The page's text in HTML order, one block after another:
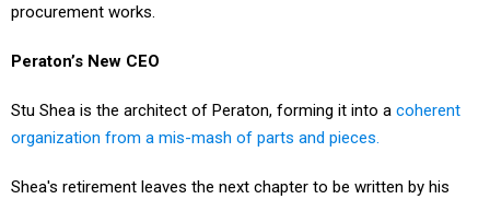
procurement works.
Peraton’s New CEO
Stu Shea is the architect of Peraton, forming it into a coherent
organization from a mis-mash of parts and pieces.
Shea's retirement leaves the next chapter to be written by his